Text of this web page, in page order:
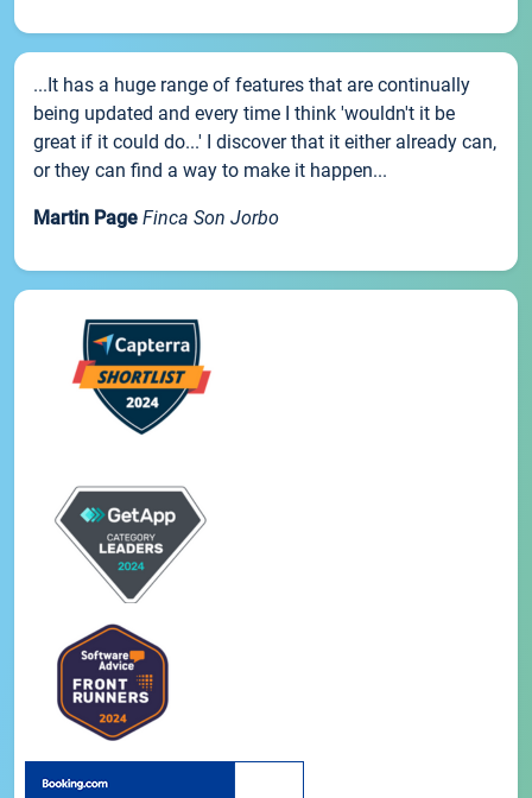
...It has a huge range of features that are continually
being updated and every time I think 'wouldn't it be
great if it could do...' I discover that it either already can,
or they can find a way to make it happen...
Martin Page Finca Son Jorbo